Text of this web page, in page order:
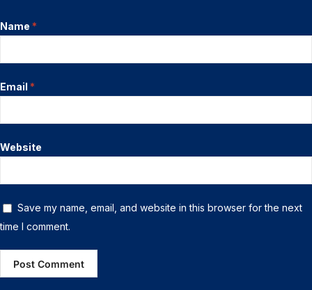
Name *
Email *
Website
Save my name, email, and website in this browser for the next
time I comment.